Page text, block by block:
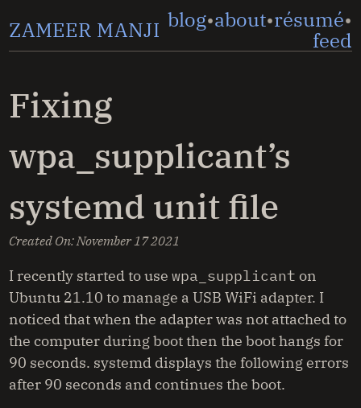
ZAMEER MANJI blog about résumé
feed
Fixing
wpa_supplicant’s
systemd unit file
Created On:November 17 2021
I recently started to usewpa_supplicant on
Ubuntu 21.10 to manage a USB WiFi adapter. I
noticed that when the adapter was not attached to
the computer during boot then the boot hangs for
90 seconds. systemd displays the following errors
after 90 seconds and continues the boot.